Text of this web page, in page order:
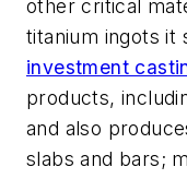
other critical
titanium ingots it
investment
products,
and also
slabs and bars;